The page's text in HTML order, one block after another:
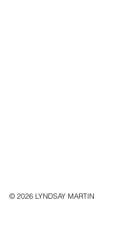
© 2026 LYNDSAY MARTIN